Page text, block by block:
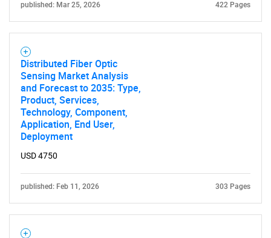
published: Mar 25, 2026 422 Pages
Distributed Fiber Optic
Sensing Market Analysis
and Forecast to 2035: Type,
Product, Services,
Technology, Component,
Application, End User,
Deployment
USD 4750
published: Feb 11, 2026 303 Pages